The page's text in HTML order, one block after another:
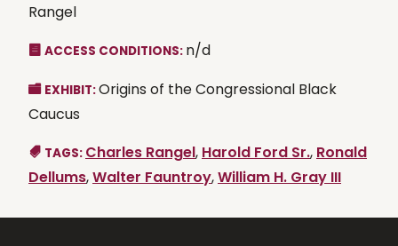
Rangel
ACCESS CONDITIONS: n/d
EXHIBIT:Origins of the Congressional Black
Caucus
TAGS: Charles Rangel, Harold Ford Sr., Ronald
Dellums,Walter Fauntroy,William H. Gray III